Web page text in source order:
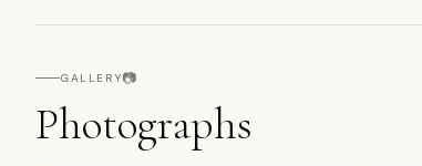
GALLERY📷
Photographs